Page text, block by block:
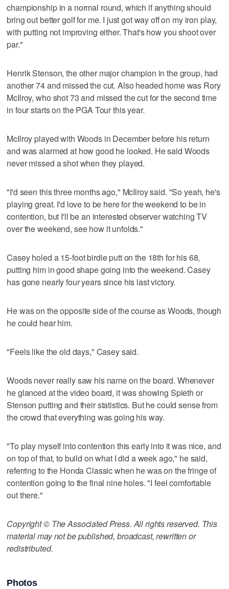
championship in a normal round, which if anything should
bring out better golf for me. I just got way off on my iron play,
with putting not improving either. That's how you shoot over
par."
Henrik Stenson, the other major champion in the group, had
another 74 and missed the cut. Also headed home was Rory
McIlroy, who shot 73 and missed the cut for the second time
in four starts on the PGA Tour this year.
McIlroy played with Woods in December before his return
and was alarmed at how good he looked. He said Woods
never missed a shot when they played.
"I'd seen this three months ago," McIlroy said. "So yeah, he's
playing great. I'd love to be here for the weekend to be in
contention, but I'll be an interested observer watching TV
over the weekend, see how it unfolds."
Casey holed a 15-foot birdie putt on the 18th for his 68,
putting him in good shape going into the weekend. Casey
has gone nearly four years since his last victory.
He was on the opposite side of the course as Woods, though
he could hear him.
"Feels like the old days," Casey said.
Woods never really saw his name on the board. Whenever
he glanced at the video board, it was showing Spieth or
Stenson putting and their statistics. But he could sense from
the crowd that everything was going his way.
"To play myself into contention this early into it was nice, and
on top of that, to build on what I did a week ago," he said,
referring to the Honda Classic when he was on the fringe of
contention going to the final nine holes. "I feel comfortable
out there."
Copyright © The Associated Press. All rights reserved. This
material may not be published, broadcast, rewritten or
redistributed.
Photos